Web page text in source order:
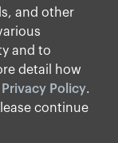
and other
and to
detail how
Privacy Policy.
continue
Statements